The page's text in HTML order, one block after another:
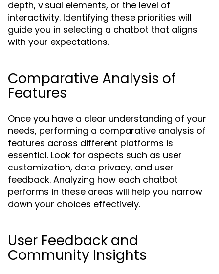
depth, visual elements, or the level of
interactivity. Identifying these priorities will
guide you in selecting a chatbot that aligns
with your expectations.
Comparative Analysis of
Features
Once you have a clear understanding of your
needs, performing a comparative analysis of
features across different platforms is
essential. Look for aspects such as user
customization, data privacy, and user
feedback. Analyzing how each chatbot
performs in these areas will help you narrow
down your choices effectively.
User Feedback and
Community Insights